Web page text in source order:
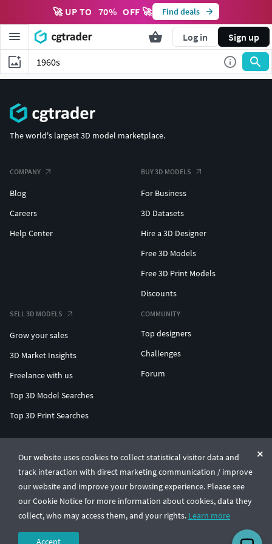
🚀 UP TO 70% OFF 🚀 Find deals
Log in Sign up
Our website uses cookies to collect statistical visitor data and
track interaction with direct marketing communication / improve
our website and improve your browsing experience. Please see
our Cookie Notice for more information about cookies, data they
collect, who may access them, and your rights. Learn more
Accept
The world's largest 3D model marketplace.
COMPANY
Blog
Careers
Help Center
BUY 3D MODELS
For Business
3D Datasets
Hire a 3D Designer
Free 3D Models
Free 3D Print Models
Discounts
SELL 3D MODELS
Grow your sales
3D Market Insights
Freelance with us
Top 3D Model Searches
Top 3D Print Searches
COMMUNITY
Top designers
Challenges
Forum
© CGTrader 2011-2026
UAB CGTrader, Antakalnio st. 17, Vilnius, Lithuania
Terms & ConditionsPrivacy🇺🇸 English